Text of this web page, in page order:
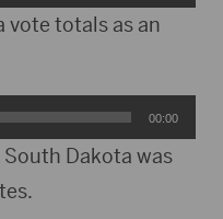
vote totals as an
00:00
Dakota was